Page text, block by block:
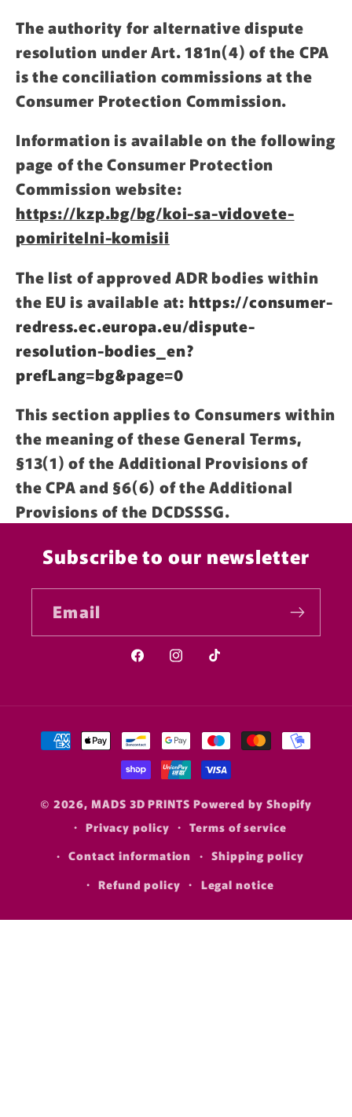
The authority for alternative dispute
resolution under Art. 181n(4) of the CPA
is the conciliation commissions at the
Consumer Protection Commission.
Information is available on the following
page of the Consumer Protection
Commission website:
https://kzp.bg/bg/koi-sa-vidovete-
pomiritelni-komisii
The list of approved ADR bodies within
the EU is available at: https://consumer-
redress.ec.europa.eu/dispute-
resolution-bodies_en?
prefLang=bg&page=0
This section applies to Consumers within
the meaning of these General Terms,
§13(1) of the Additional Provisions of
the CPA and §6(6) of the Additional
Provisions of the DCDSSSG.
Subscribe to our newsletter
Email
FacebookInstagram
TikTok
Payment
methods
© 2026,MADS 3D PRINTS Powered by Shopify
Privacy policy
Terms of service
Contact information
Shipping policy
Refund policy
Legal notice